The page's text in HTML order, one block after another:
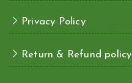
Privacy Policy
Return & Refund policy